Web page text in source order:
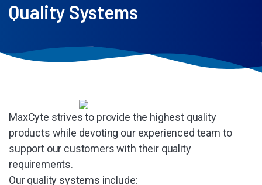
Quality Systems
MaxCyte strives to provide the highest quality
products while devoting our experienced team to
support our customers with their quality
requirements.
Our quality systems include: